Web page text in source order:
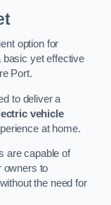
option for
basic yet effective
Port.
to deliver a
vehicle
at home.
are capable of
owners to
the need for